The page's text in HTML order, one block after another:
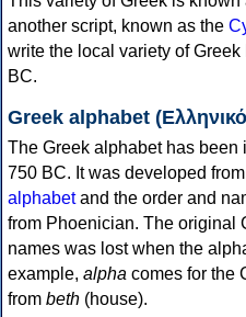
another script, known as the
write the local variety of
BC.
Greek alphabet
The Greek alphabet has
750 BC. It was developed
alphabetand the order and
from Phoenician. The original
names was lost when the
example, alpha comes for the
from beth (house).